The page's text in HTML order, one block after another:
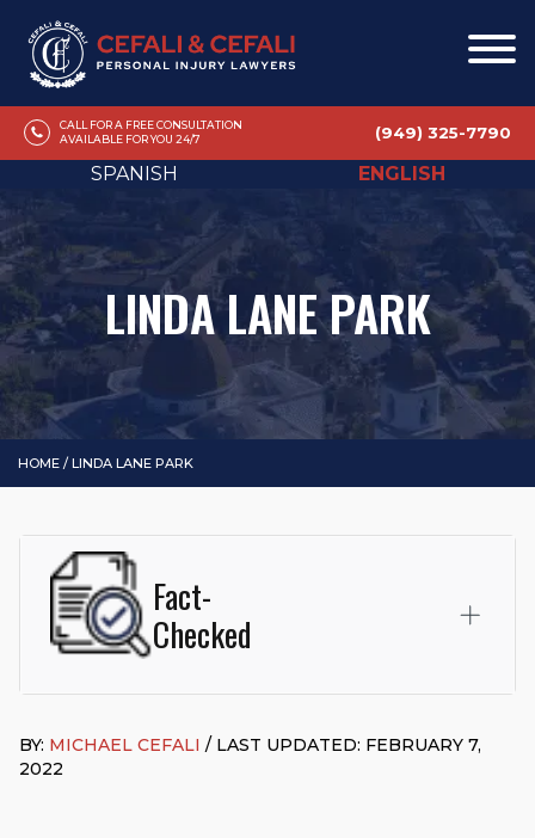
CALL FOR A FREE CONSULTATION
AVAILABLE FOR YOU 24/7
(949) 325-7790
SPANISH ENGLISH
LINDA LANE PARK
HOME /LINDA LANE PARK
Fact-
Checked
based in San Juan Capistrano, CA. He holds a Juris Doctor
from Chapman University Fowler School of Law and a B.A. in
BY: MICHAEL CEFALI / LAST UPDATED: FEBRUARY 7,
2022